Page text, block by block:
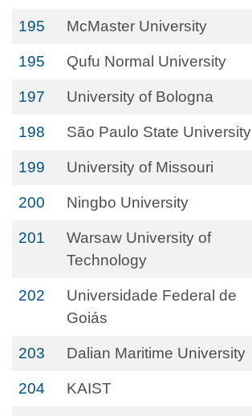
195 McMaster University
195 Qufu Normal University
197 University of Bologna
198 São Paulo State University
199 University of Missouri
200 Ningbo University
201
Warsaw University of
Technology
202
Universidade Federal de
Goiás
203 Dalian Maritime University
204 KAIST